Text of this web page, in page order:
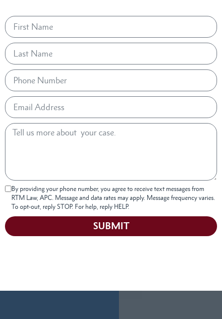
By providing your phone number, you agree to receive text messages from
RTM Law, APC. Message and data rates may apply. Message frequency varies.
To opt-out, reply STOP. For help, reply HELP.
SUBMIT